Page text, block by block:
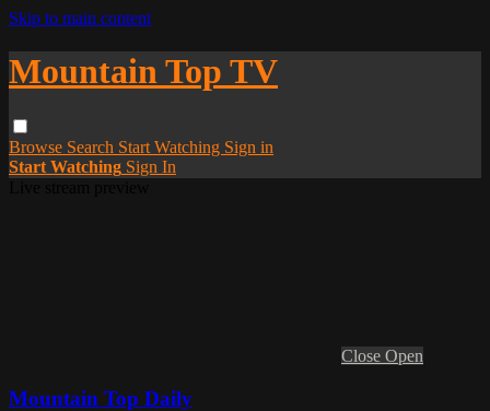
Skip to main content
Mountain Top TV
Browse Search Start Watching Sign in
Start Watching Sign In
Close Open
Mountain Top Daily